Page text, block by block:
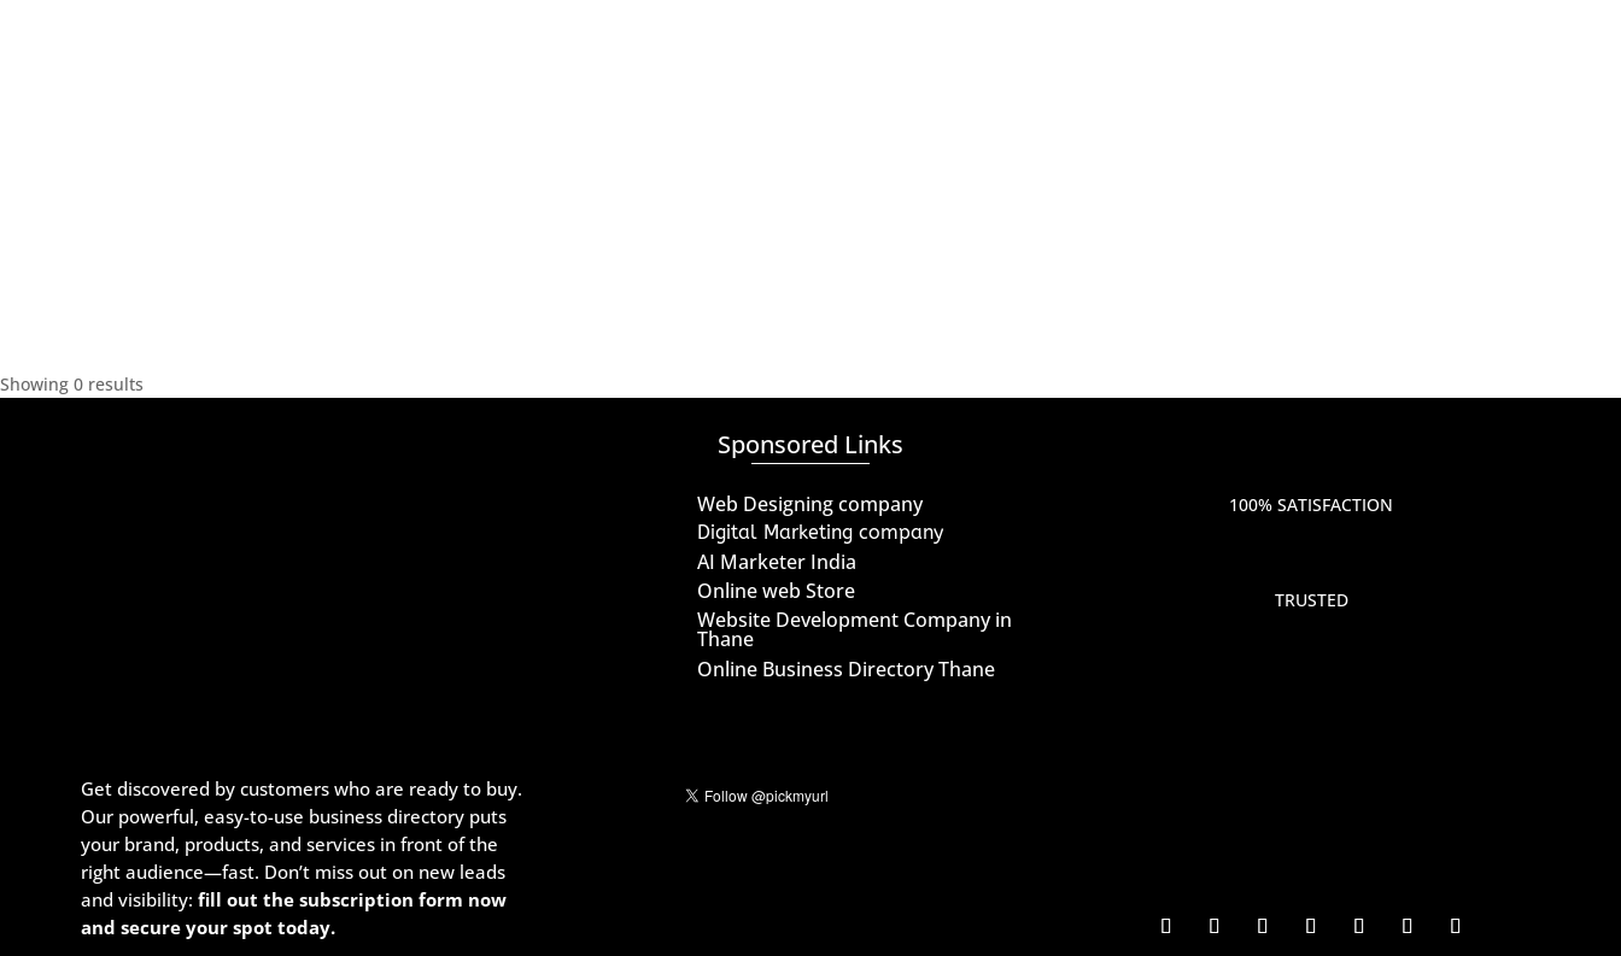
Showing 0 results
Get discovered by customers who are ready to buy.
Our powerful, easy-to-use business directory puts
your brand, products, and services in front of the
right audience—fast. Don’t miss out on new leads
and visibility:fill out the subscription form now
and secure your spot today.
Sponsored Links
Web Designing company
Digital Marketing company
AI Marketer India
Online web Store
Website Development Company in
Thane
Online Business Directory Thane
100% SATISFACTION
TRUSTED